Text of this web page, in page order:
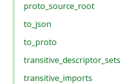
proto_source_root
to_json
to_proto
transitive_descriptor_sets
transitive_imports